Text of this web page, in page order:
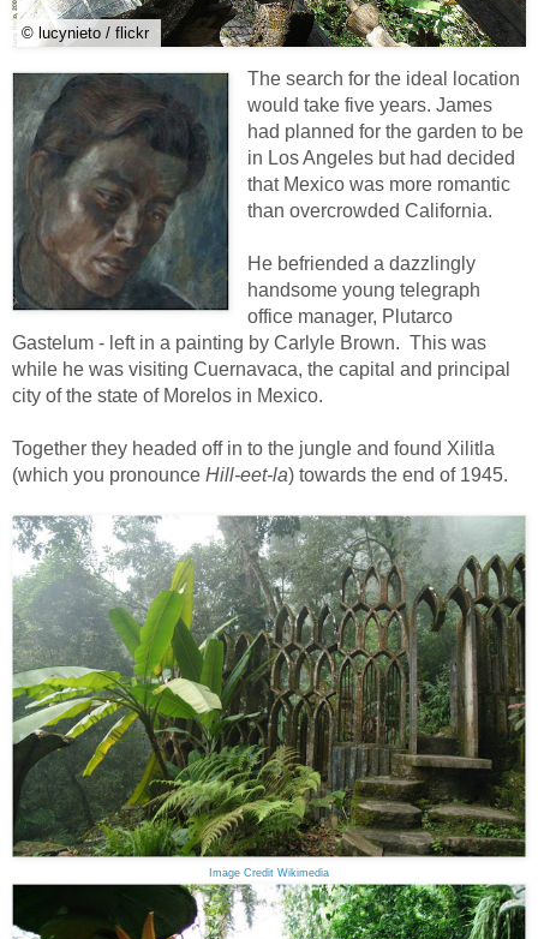
© lucynieto / flickr
The search for the ideal location
would take five years. James
had planned for the garden to be
in Los Angeles but had decided
that Mexico was more romantic
than overcrowded California.
He befriended a dazzlingly
handsome young telegraph
office manager, Plutarco
Gastelum - left in a painting by Carlyle Brown. This was
while he was visiting Cuernavaca, the capital and principal
city of the state of Morelos in Mexico.
Together they headed off in to the jungle and found Xilitla
(which you pronounce Hill-eet-la) towards the end of 1945.
Image Credit Wikimedia